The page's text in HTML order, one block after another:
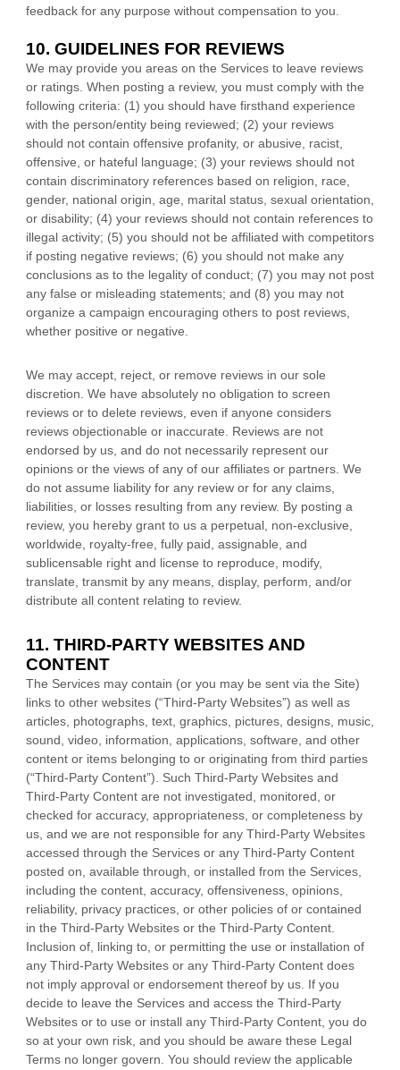
feedback for any purpose without compensation to you.
10. GUIDELINES FOR REVIEWS
We may provide you areas on the Services to leave reviews
or ratings. When posting a review, you must comply with the
following criteria: (1) you should have firsthand experience
with the person/entity being reviewed; (2) your reviews
should not contain offensive profanity, or abusive, racist,
offensive, or hateful language; (3) your reviews should not
contain discriminatory references based on religion, race,
gender, national origin, age, marital status, sexual orientation,
or disability; (4) your reviews should not contain references to
illegal activity; (5) you should not be affiliated with competitors
if posting negative reviews; (6) you should not make any
conclusions as to the legality of conduct; (7) you may not post
any false or misleading statements; and (8) you may not
organize a campaign encouraging others to post reviews,
whether positive or negative.
We may accept, reject, or remove reviews in our sole
discretion. We have absolutely no obligation to screen
reviews or to delete reviews, even if anyone considers
reviews objectionable or inaccurate. Reviews are not
endorsed by us, and do not necessarily represent our
opinions or the views of any of our affiliates or partners. We
do not assume liability for any review or for any claims,
liabilities, or losses resulting from any review. By posting a
review, you hereby grant to us a perpetual, non-exclusive,
worldwide, royalty-free, fully paid, assignable, and
sublicensable right and license to reproduce, modify,
translate, transmit by any means, display, perform, and/or
distribute all content relating to review.
11. THIRD-PARTY WEBSITES AND
CONTENT
The Services may contain (or you may be sent via the Site)
links to other websites (“Third-Party Websites”) as well as
articles, photographs, text, graphics, pictures, designs, music,
sound, video, information, applications, software, and other
content or items belonging to or originating from third parties
(“Third-Party Content”). Such Third-Party Websites and
Third-Party Content are not investigated, monitored, or
checked for accuracy, appropriateness, or completeness by
us, and we are not responsible for any Third-Party Websites
accessed through the Services or any Third-Party Content
posted on, available through, or installed from the Services,
including the content, accuracy, offensiveness, opinions,
reliability, privacy practices, or other policies of or contained
in the Third-Party Websites or the Third-Party Content.
Inclusion of, linking to, or permitting the use or installation of
any Third-Party Websites or any Third-Party Content does
not imply approval or endorsement thereof by us. If you
decide to leave the Services and access the Third-Party
Websites or to use or install any Third-Party Content, you do
so at your own risk, and you should be aware these Legal
Terms no longer govern. You should review the applicable